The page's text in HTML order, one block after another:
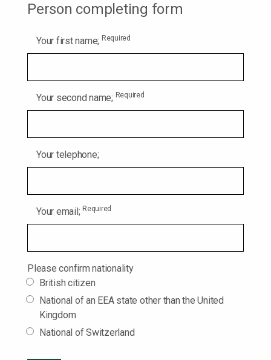
Person completing form
Your first name; Required
Your second name; Required
Your telephone;
Your email; Required
Please confirm nationality
British citizen
National of an EEA state other than the United
Kingdom
National of Switzerland